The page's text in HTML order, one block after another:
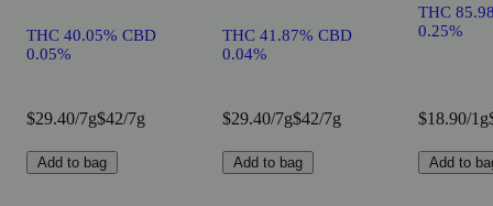
THC 40.05% CBD
0.05%
$29.40/7g$42/7g
Add to bag
THC 41.87% CBD
0.04%
$29.40/7g$42/7g
Add to bag
THC
0.25%
$18.90/1g
Add to